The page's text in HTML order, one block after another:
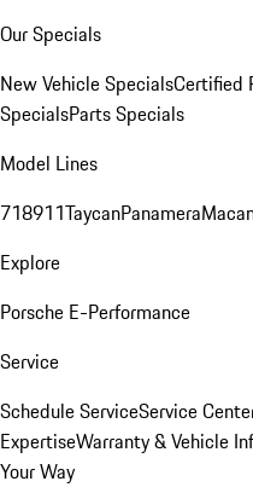
Our Specials
New Vehicle SpecialsCertified
SpecialsParts Specials
Model Lines
718911TaycanPanamera
Explore
Porsche E-Performance
Service
Schedule ServiceService
ExpertiseWarranty & Vehicle
Your Way